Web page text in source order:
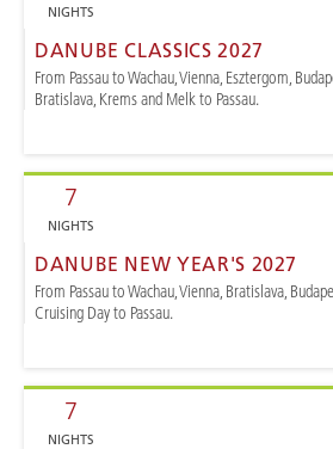
NIGHTS
DANUBE CLASSICS 2027
From Passau to Wachau, Vienna, Esztergom,
Bratislava, Krems and Melk to Passau.
7
NIGHTS
DANUBE NEW YEAR'S 2027
From Passau to Wachau, Vienna, Bratislava,
Cruising Day to Passau.
7
NIGHTS